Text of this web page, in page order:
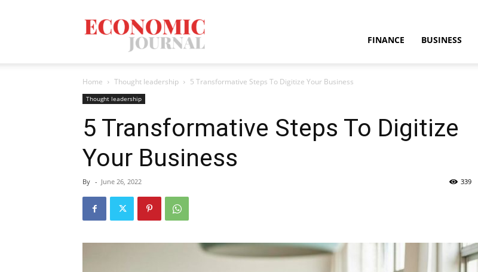
Mag
FINANCE BUSINESS
Home Thought leadership 5 Transformative Steps To Digitize Your Business
Thought leadership
5 Transformative Steps To Digitize
Your Business
By - June 26, 2022 339